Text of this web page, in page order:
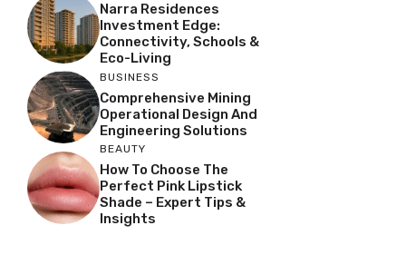
Narra Residences
Investment Edge:
Connectivity, Schools &
Eco-Living
BUSINESS
Comprehensive Mining
Operational Design And
Engineering Solutions
BEAUTY
How To Choose The
Perfect Pink Lipstick
Shade – Expert Tips &
Insights